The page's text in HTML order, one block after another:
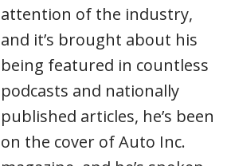
attention of the industry,
and it’s brought about his
being featured in countless
podcasts and nationally
published articles, he’s been
on the cover of Auto Inc.